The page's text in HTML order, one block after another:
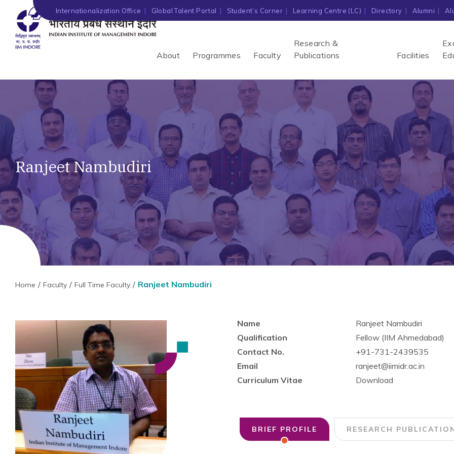
Internationalization Office Global Talent Portal Student’s Corner Learning Centre (LC) Directory Alumni
About Programmes Faculty
Research &
Publications
Facilities
Ranjeet Nambudiri
Home Faculty Full Time Faculty Ranjeet Nambudiri
Name
Ranjeet Nambudiri
Qualification
Fellow (IIM Ahmedabad)
Contact No.
+91-731-2439535
Email
ranjeet@iimidr.ac.in
Curriculum Vitae
Download
BRIEF PROFILE RESEARCH